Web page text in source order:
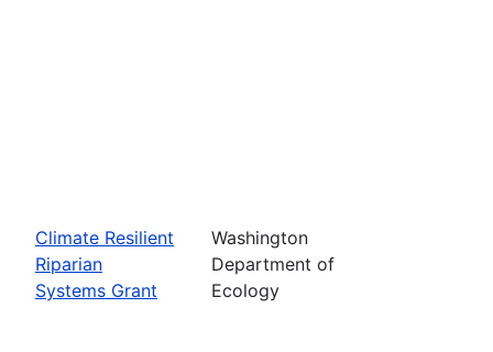
Climate Resilient
Riparian
Systems Grant
Washington
Department of
Ecology